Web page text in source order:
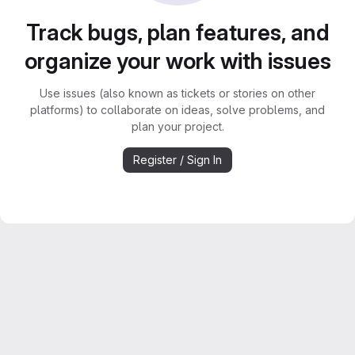
Track bugs, plan features, and
organize your work with issues
Use issues (also known as tickets or stories on other
platforms) to collaborate on ideas, solve problems, and
plan your project.
Register / Sign In